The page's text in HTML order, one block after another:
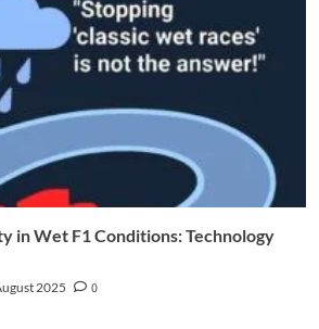
in Wet F1 Conditions: Technology
2025 0